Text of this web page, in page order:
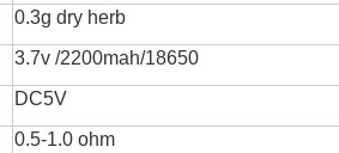
0.3g dry herb
3.7v /2200mah/18650
DC5V
0.5-1.0 ohm